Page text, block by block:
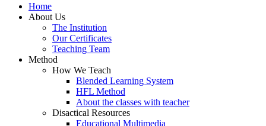
Home
About Us
The Institution
Our Certificates
Teaching Team
Method
How We Teach
Blended Learning System
HFL Method
About the classes with teacher
Disactical Resources
Educational Multimedia